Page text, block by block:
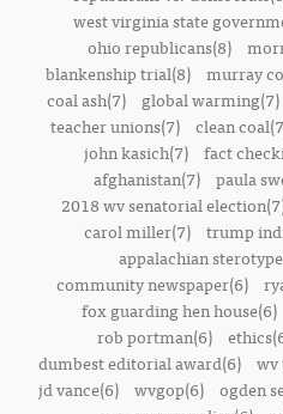
west virginia state
ohio republicans(8)
blankenship trial(8) murray
coal ash(7)
global warming(7)
teacher unions(7) clean
john kasich(7) fact
afghanistan(7) paula
2018 wv senatorial
carol miller(7)
trump
appalachian
community newspaper(6)
fox guarding hen house(6)
rob portman(6)
dumbest editorial award(6)
wv
jd vance(6)
wvgop(6) ogden